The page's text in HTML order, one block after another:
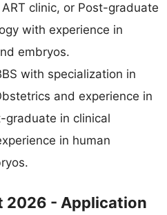
clinic, or Post-graduate
with experience in
embryos.
with specialization in
and experience in
graduate in clinical
in human
2026 - Application